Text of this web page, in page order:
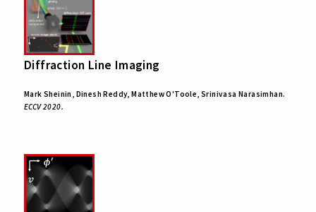
Diffraction Line Imaging
Mark Sheinin, Dinesh Reddy, Matthew O'Toole, Srinivasa Narasimhan.
ECCV 2020.